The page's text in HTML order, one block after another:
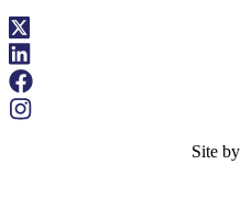
Site by